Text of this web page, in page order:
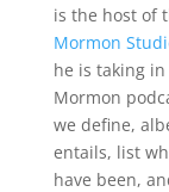
is the host of
Mormon
he is taking
Mormon
we define,
entails, list
have been,